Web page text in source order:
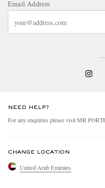
Email Address
NEED HELP?
For any enquiries please visit MR
CHANGE LOCATION
United Arab Emirates